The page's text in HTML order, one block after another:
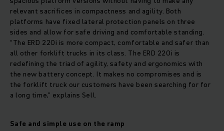
relevant sacrifices in compactness and agility. Both
platforms have fixed lateral protection panels on three
sides and allow for safe driving and comfortable standing.
“The ERD 220i is more compact, comfortable and safer than
all other forklift trucks in its class. The ERD 220i is
redefining the triad of agility, safety and ergonomics with
the new battery concept. It makes no compromises and is
the forklift truck our customers have been searching for for
a long time,” explains Sell.
Safe and simple use on the ramp